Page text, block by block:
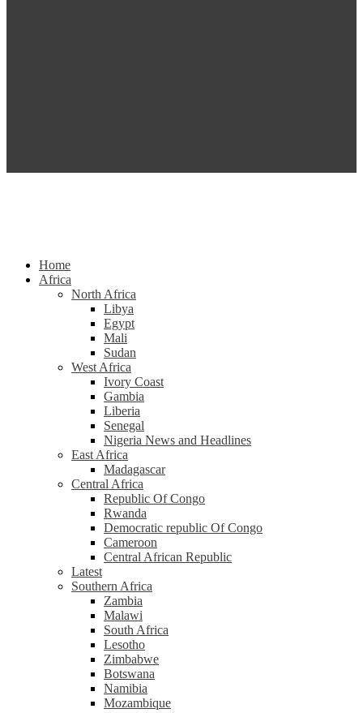
Home
Africa
North Africa
Libya
Egypt
Mali
Sudan
West Africa
Ivory Coast
Gambia
Liberia
Senegal
Nigeria News and Headlines
East Africa
Madagascar
Central Africa
Republic Of Congo
Rwanda
Democratic republic Of Congo
Cameroon
Central African Republic
Latest
Southern Africa
Zambia
Malawi
South Africa
Lesotho
Zimbabwe
Botswana
Namibia
Mozambique